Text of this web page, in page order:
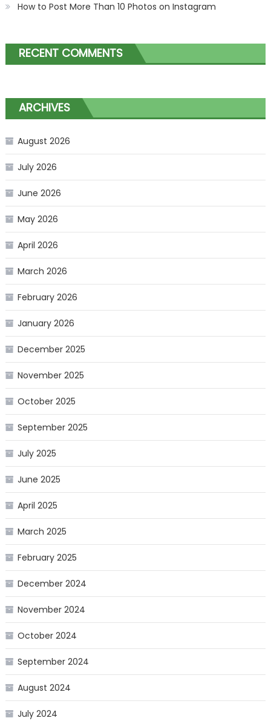
How to Post More Than 10 Photos on Instagram
RECENT COMMENTS
ARCHIVES
August 2026
July 2026
June 2026
May 2026
April 2026
March 2026
February 2026
January 2026
December 2025
November 2025
October 2025
September 2025
July 2025
June 2025
April 2025
March 2025
February 2025
December 2024
November 2024
October 2024
September 2024
August 2024
July 2024